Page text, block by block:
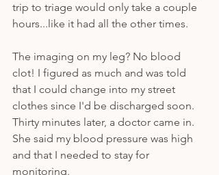
trip to triage would only take a couple
hours...like it had all the other times.
The imaging on my leg? No blood
clot! I figured as much and was told
that I could change into my street
clothes since I'd be discharged soon.
Thirty minutes later, a doctor came in.
She said my blood pressure was high
and that I needed to stay for
monitoring.